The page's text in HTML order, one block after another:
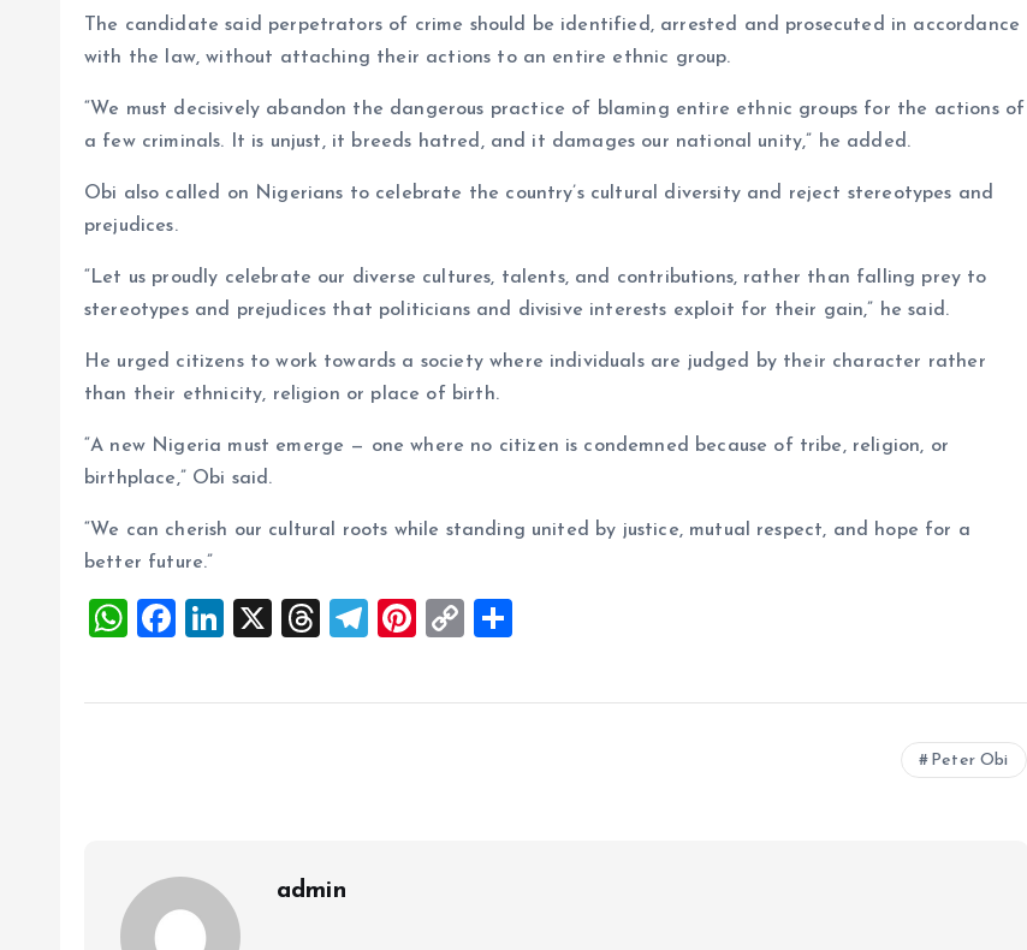
The candidate said perpetrators of crime should be identified, arrested and prosecuted in accordance
with the law, without attaching their actions to an entire ethnic group.
“We must decisively abandon the dangerous practice of blaming entire ethnic groups for the actions of
a few criminals. It is unjust, it breeds hatred, and it damages our national unity,” he added.
Obi also called on Nigerians to celebrate the country’s cultural diversity and reject stereotypes and
prejudices.
“Let us proudly celebrate our diverse cultures, talents, and contributions, rather than falling prey to
stereotypes and prejudices that politicians and divisive interests exploit for their gain,” he said.
He urged citizens to work towards a society where individuals are judged by their character rather
than their ethnicity, religion or place of birth.
“A new Nigeria must emerge — one where no citizen is condemned because of tribe, religion, or
birthplace,” Obi said.
“We can cherish our cultural roots while standing united by justice, mutual respect, and hope for a
better future.”
W
at
F
ce
Li
k
X
T
re
T
e
Pi
er
C
p
a
Peter Obi
admin